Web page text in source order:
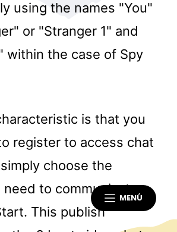
MENÚ
using the names "You"
or "Stranger 1" and
within the case of Spy
is that you
register to access chat
choose the
to communicate
This publish